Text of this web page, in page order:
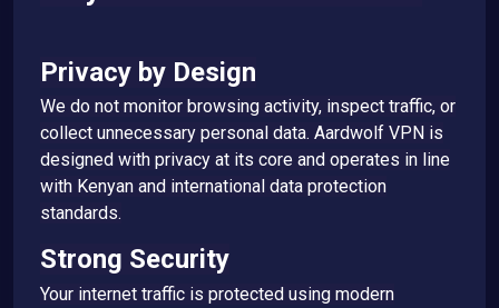
Privacy by Design
We do not monitor browsing activity, inspect traffic, or
collect unnecessary personal data. Aardwolf VPN is
designed with privacy at its core and operates in line
with Kenyan and international data protection
standards.
Strong Security
Your internet traffic is protected using modern